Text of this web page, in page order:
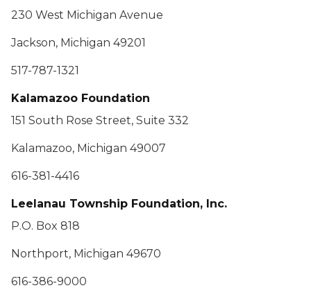
230 West Michigan Avenue
Jackson, Michigan 49201
517-787-1321
Kalamazoo Foundation
151 South Rose Street, Suite 332
Kalamazoo, Michigan 49007
616-381-4416
Leelanau Township Foundation, Inc.
P.O. Box 818
Northport, Michigan 49670
616-386-9000